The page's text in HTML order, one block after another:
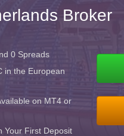
Broker
0 Spreads
in the European
on MT4 or
Your First Deposit